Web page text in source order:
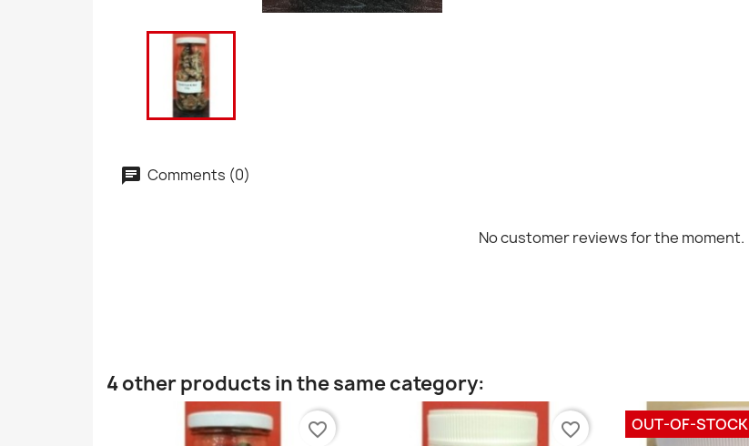
Comments (0)
No customer reviews for the moment.
4 other products in the same category:
favorite_border favorite_border OUT-OF-STOCK